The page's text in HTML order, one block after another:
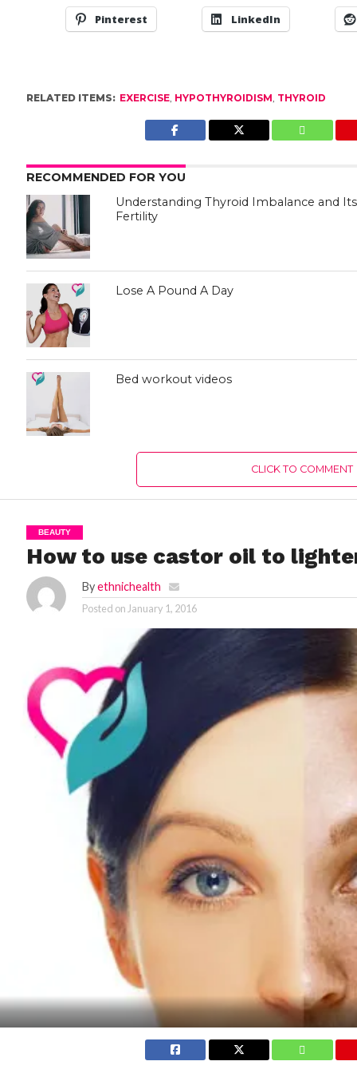
Pinterest LinkedIn
RELATED ITEMS: EXERCISE HYPOTHYROIDISM THYROID
RECOMMENDED FOR YOU
Understanding Thyroid Imbalance and
Fertility
Lose A Pound A Day
Bed workout videos
CLICK TO COMMENT
BEAUTY
How to use castor oil to
Byethnichealth
Posted on January 1, 2016